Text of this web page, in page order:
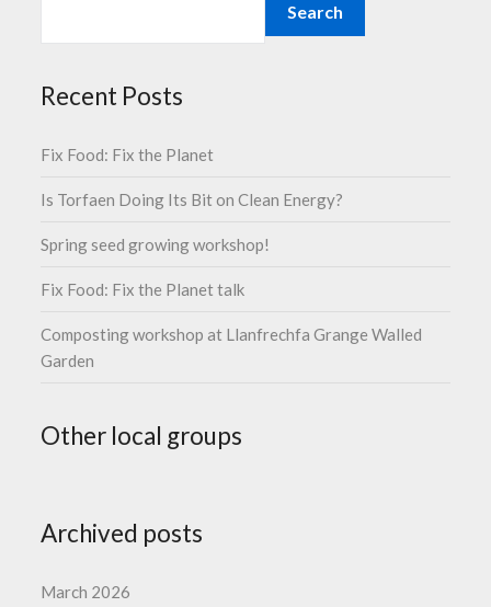
Search
Recent Posts
Fix Food: Fix the Planet
Is Torfaen Doing Its Bit on Clean Energy?
Spring seed growing workshop!
Fix Food: Fix the Planet talk
Composting workshop at Llanfrechfa Grange Walled
Garden
Other local groups
Archived posts
March 2026